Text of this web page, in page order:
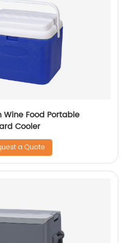
Wine Food Portable
Cooler
a Quote